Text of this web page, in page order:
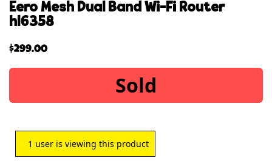
eero mesh dual band wi-fi router
hl6358
$299.00
Sold
1 user is viewing this product